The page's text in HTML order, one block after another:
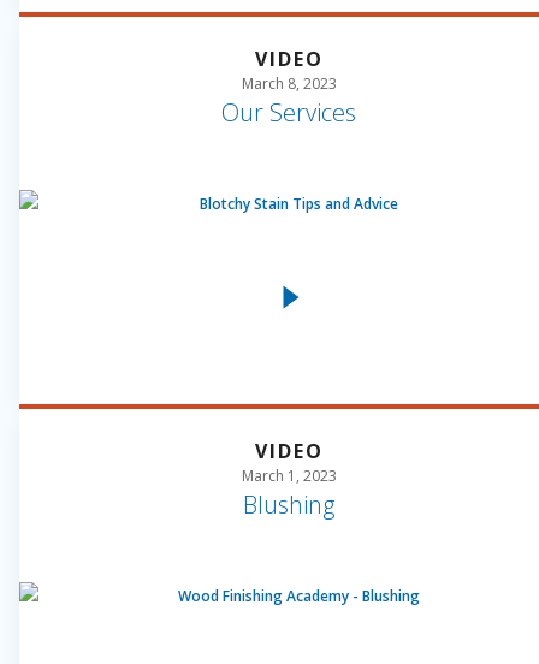
VIDEO
March 8, 2023
Our Services
VIDEO
March 1, 2023
Blushing